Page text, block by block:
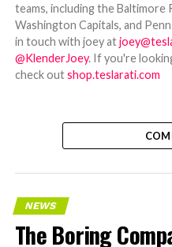
teams, including the Baltimore
Washington Capitals, and
in touch with joey at
@KlenderJoey. If you're
check outshop.teslarati.com
NEWS
The Boring